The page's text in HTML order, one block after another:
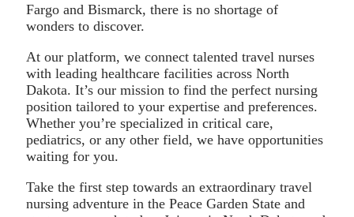
Fargo and Bismarck, there is no shortage of
wonders to discover.
At our platform, we connect talented travel nurses
with leading healthcare facilities across North
Dakota. It’s our mission to find the perfect nursing
position tailored to your expertise and preferences.
Whether you’re specialized in critical care,
pediatrics, or any other field, we have opportunities
waiting for you.
Take the first step towards an extraordinary travel
nursing adventure in the Peace Garden State and